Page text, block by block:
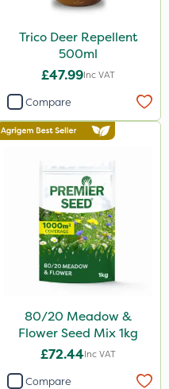
Trico Deer Repellent
500ml
£47.99Inc VAT
Compare
80/20 Meadow &
Flower Seed Mix 1kg
£72.44Inc VAT
Compare